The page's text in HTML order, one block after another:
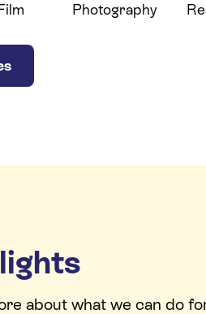
Photography
about what we can do